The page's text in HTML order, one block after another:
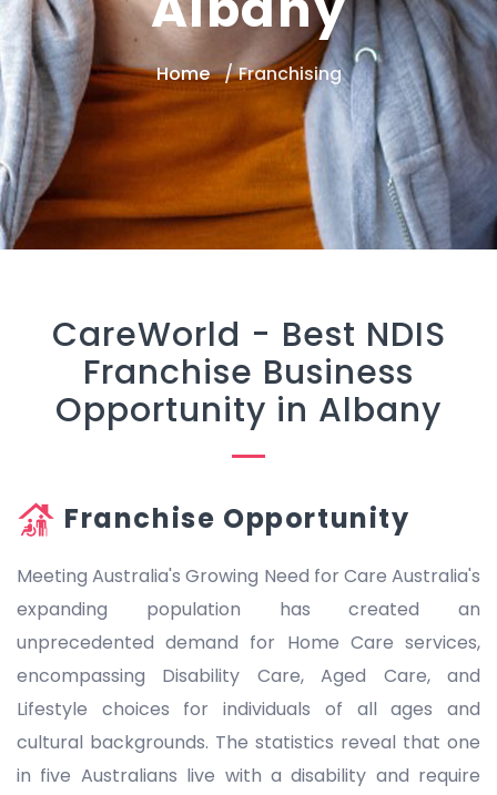
Home Franchising
CareWorld - Best NDIS
Franchise Business
Opportunity in Albany
Franchise Opportunity
Meeting Australia's Growing Need for Care Australia's
expanding population has created an
unprecedented demand for Home Care services,
encompassing Disability Care, Aged Care, and
Lifestyle choices for individuals of all ages and
cultural backgrounds. The statistics reveal that one
in five Australians live with a disability and require